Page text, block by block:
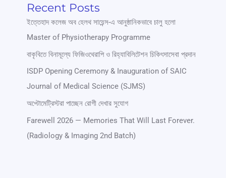
Recent Posts
ইত্তেহাদ কলেজ অব হেলথ সায়েন্স-এ আনুষ্ঠানিকভাবে চালু হলো
Master of Physiotherapy Programme
বাকৃবিতে বিনামূল্যে ফিজিওথেরাপি ও রিহ্যাবিলিটেশন চিকিৎসাসেবা প্রদান
ISDP Opening Ceremony & Inauguration of SAIC
Journal of Medical Science (SJMS)
অপ্টোমেট্রিস্টরা পাচ্ছেন রোগী দেখার সুযোগ
Farewell 2026 — Memories That Will Last Forever.
(Radiology & Imaging 2nd Batch)